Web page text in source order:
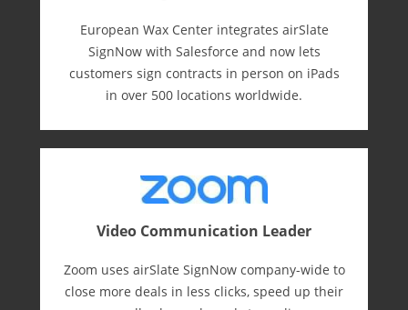
European Wax Center integrates airSlate
SignNow with Salesforce and now lets
customers sign contracts in person on iPads
in over 500 locations worldwide.
Video Communication Leader
Zoom uses airSlate SignNow company-wide to
close more deals in less clicks, speed up their